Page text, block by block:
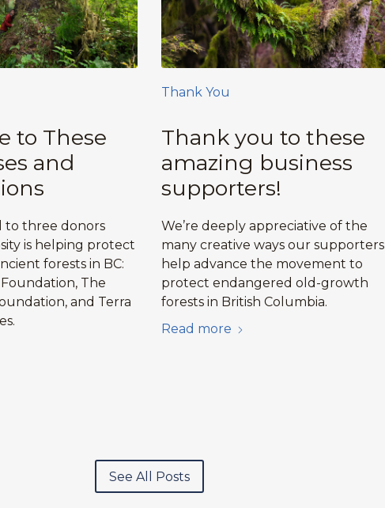
to These
and
to three donors
is helping protect
forests in BC:
The
and Terra
Thank you to these
amazing business
supporters!
We’re deeply appreciative of the
many creative ways our supporters
help advance the movement to
protect endangered old-growth
forests in British Columbia.
Read more
Thank You
See All Posts